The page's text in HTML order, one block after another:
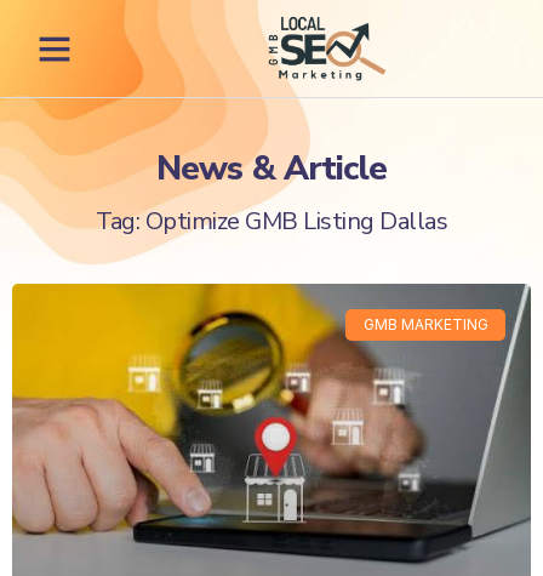
News & Article
Tag: Optimize GMB Listing Dallas
GMB MARKETING